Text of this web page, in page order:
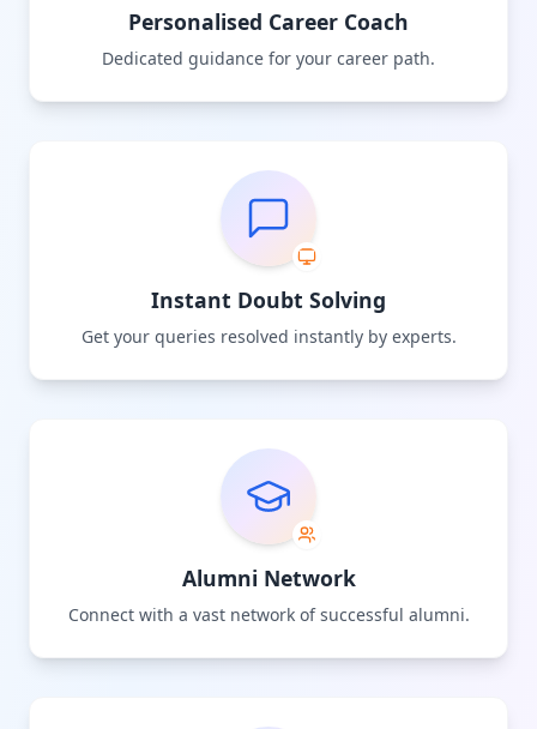
Personalised Career Coach
Dedicated guidance for your career path.
Instant Doubt Solving
Get your queries resolved instantly by experts.
Alumni Network
Connect with a vast network of successful alumni.